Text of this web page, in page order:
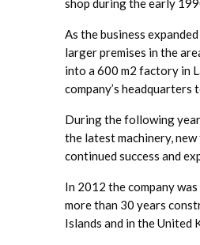
shop during the early
As the business
larger premises in the
into a 600 m2 factory in
company’s headquarters
During the following
the latest machinery,
continued success and
In 2012 the company
more than 30 years
Islands and in the United